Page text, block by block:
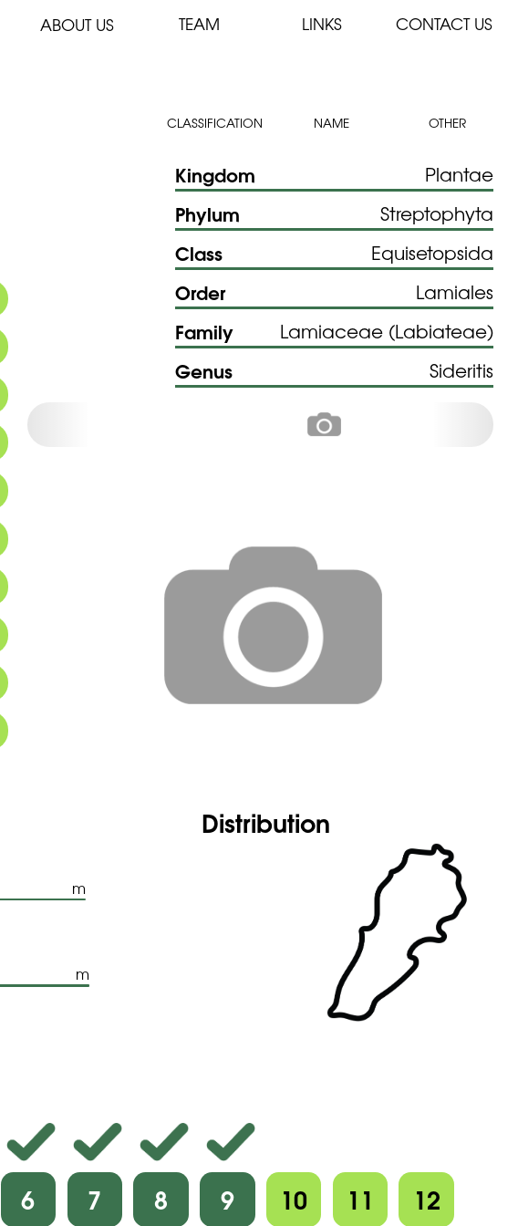
ABOUT US TEAM LINKS CONTACT US
CLASSIFICATION NAME OTHER
Kingdom Plantae
Phylum Streptophyta
Class Equisetopsida
Order Lamiales
Family Lamiaceae (Labiateae)
Genus Sideritis
m
m
Distribution
6 7 8 9 10 11 12